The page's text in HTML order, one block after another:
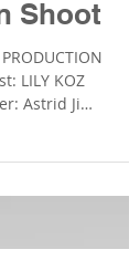
Shoot